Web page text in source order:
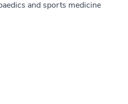
and sports medicine